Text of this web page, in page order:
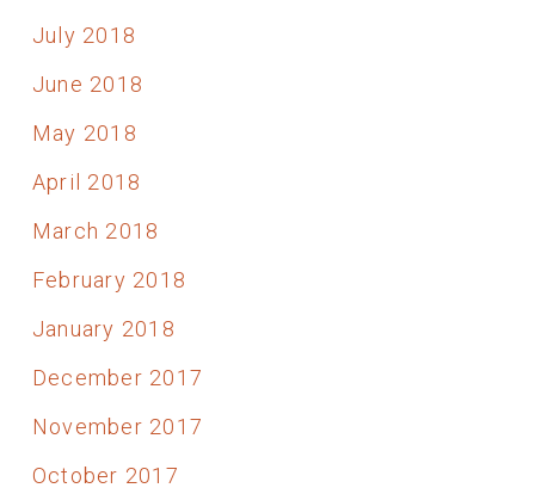
July 2018
June 2018
May 2018
April 2018
March 2018
February 2018
January 2018
December 2017
November 2017
October 2017